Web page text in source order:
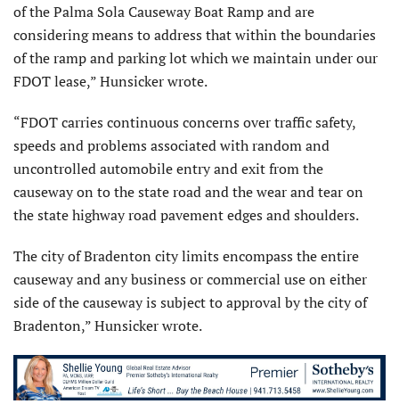
of the Palma Sola Causeway Boat Ramp and are
considering means to address that within the boundaries
of the ramp and parking lot which we maintain under our
FDOT lease,” Hunsicker wrote.
“FDOT carries continuous concerns over traffic safety,
speeds and problems associated with random and
uncontrolled automobile entry and exit from the
causeway on to the state road and the wear and tear on
the state highway road pavement edges and shoulders.
The city of Bradenton city limits encompass the entire
causeway and any business or commercial use on either
side of the causeway is subject to approval by the city of
Bradenton,” Hunsicker wrote.